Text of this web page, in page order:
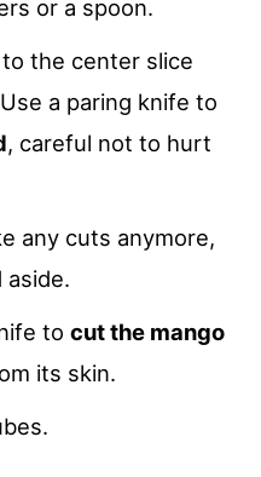
or a spoon.
the center slice
a paring knife to
, careful not to hurt
any cuts anymore,
aside.
to cut the mango
its skin.